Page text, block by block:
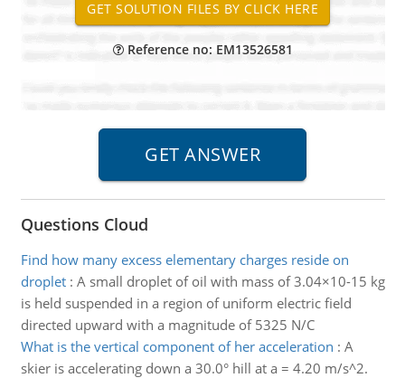
Reference no: EM13526581
Questions Cloud
Find how many excess elementary charges reside on
droplet: A small droplet of oil with mass of 3.04×10-15 kg
is held suspended in a region of uniform electric field
directed upward with a magnitude of 5325 N/C
What is the vertical component of her acceleration : A
skier is accelerating down a 30.0° hill at a = 4.20 m/s^2.